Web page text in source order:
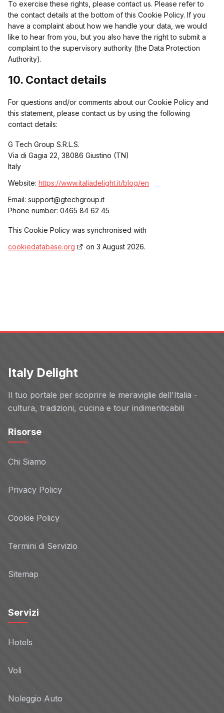
Privacy Policy
Adverline Non-TCF vendor
Privacy Policy
Artsai Non-TCF vendor
Privacy Policy
Akamai Non-TCF vendor
Privacy Policy
Arbigo Inc.
Booking.com Non-TCF vendor
Privacy Policy
direct interactive
C3 Metrics
CapitalData Non-TCF vendor
Privacy Policy
Constant Contact
To exercise these rights, please contact us. Please refer to
the contact details at the bottom of this Cookie Policy. If you
have a complaint about how we handle your data, we would
like to hear from you, but you also have the right to submit a
complaint to the supervisory authority (the Data Protection
Authority).
10. Contact details
For questions and/or comments about our Cookie Policy and
this statement, please contact us by using the following
contact details:
G Tech Group S.R.L.S.
Via di Gagia 22, 38086 Giustino (TN)
Italy
Website: https://www.italiadelight.it/blog/en
Email: support@gtechgroup.it
Phone number: 0465 84 62 45
This Cookie Policy was synchronised with
cookiedatabase.org
on 3 August 2026.
Italy Delight
Il tuo portale per scoprire le meraviglie dell'Italia -
cultura, tradizioni, cucina e tour indimenticabili
Risorse
Chi Siamo
Privacy Policy
Cookie Policy
Termini di Servizio
Sitemap
Servizi
Hotels
Voli
Noleggio Auto